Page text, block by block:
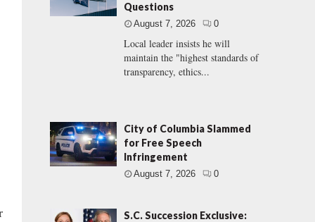
Questions
August 7, 2026 0
Local leader insists he will
maintain the "highest standards of
transparency, ethics...
City of Columbia Slammed
for Free Speech
Infringement
August 7, 2026 0
S.C. Succession Exclusive: